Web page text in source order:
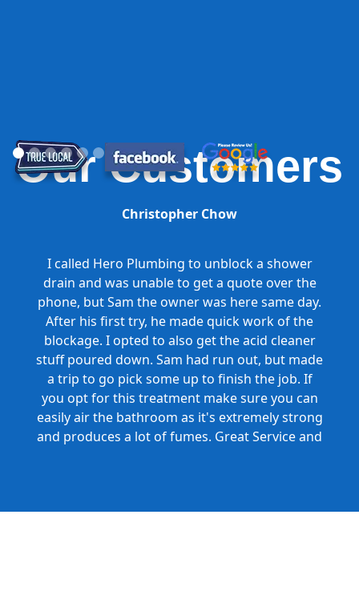
Our Customers
Christopher Chow
I called Hero Plumbing to unblock a shower
drain and was unable to get a quote over the
phone, but Sam the owner was here same day.
After his first try, he made quick work of the
blockage. I opted to also get the acid cleaner
stuff poured down. Sam had run out, but made
a trip to go pick some up to finish the job. If
you opt for this treatment make sure you can
easily air the bathroom as it's extremely strong
and produces a lot of fumes. Great Service and